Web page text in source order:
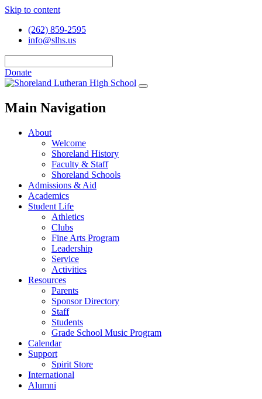
Skip to content
(262) 859-2595
info@slhs.us
Donate
Main Navigation
About
Welcome
Shoreland History
Faculty & Staff
Shoreland Schools
Admissions & Aid
Academics
Student Life
Athletics
Clubs
Fine Arts Program
Leadership
Service
Activities
Resources
Parents
Sponsor Directory
Staff
Students
Grade School Music Program
Calendar
Support
Spirit Store
International
Alumni